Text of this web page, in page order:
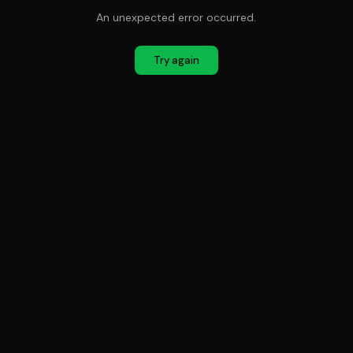
An unexpected error occurred.
Try again